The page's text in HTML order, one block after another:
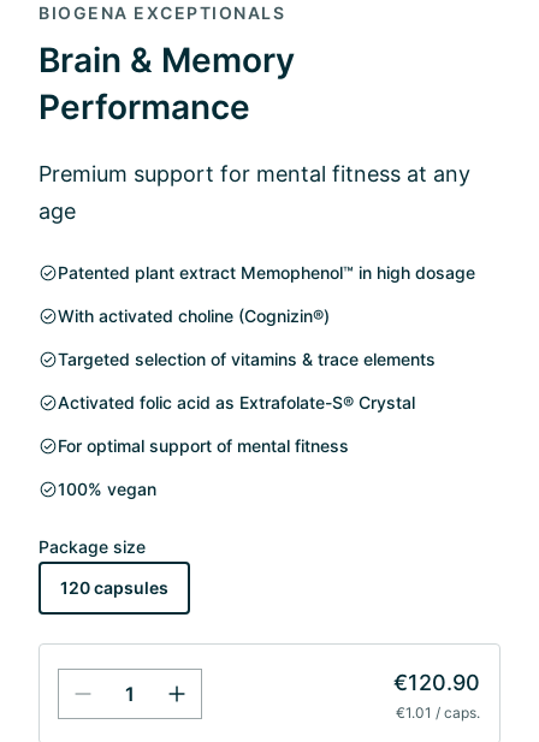
BIOGENA EXCEPTIONALS
Brain & Memory
Performance
Premium support for mental fitness at any
age
Patented plant extract Memophenol™ in high dosage
With activated choline (Cognizin®)
Targeted selection of vitamins & trace elements
Activated folic acid as Extrafolate-S® Crystal
For optimal support of mental fitness
100% vegan
Package size
120 capsules
€120.90
€1.01 / caps.